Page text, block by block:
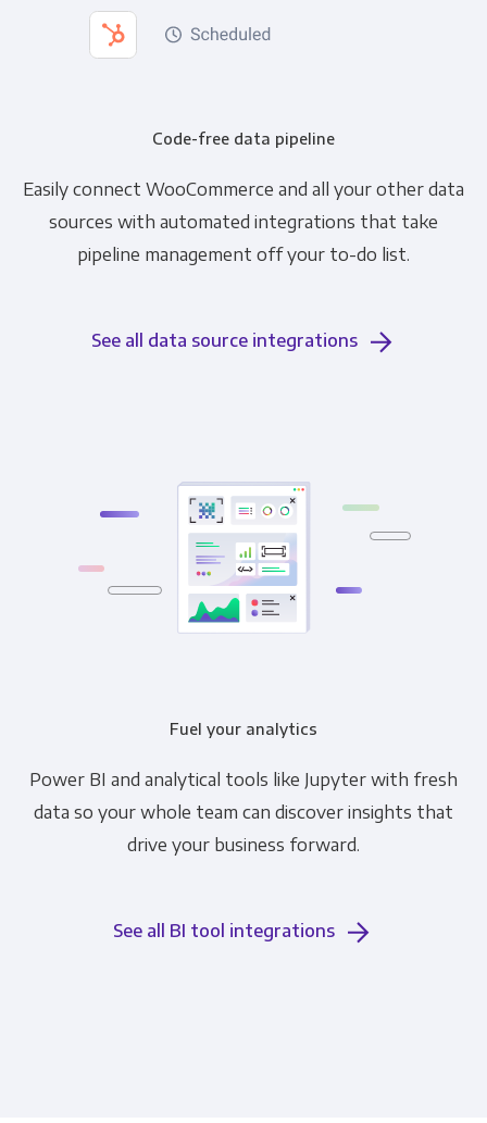
Code-free data pipeline
Easily connect WooCommerce and all your other data
sources with automated integrations that take
pipeline management off your to-do list.
See all data source integrations
Fuel your analytics
Power BI and analytical tools like Jupyter with fresh
data so your whole team can discover insights that
drive your business forward.
See all BI tool integrations